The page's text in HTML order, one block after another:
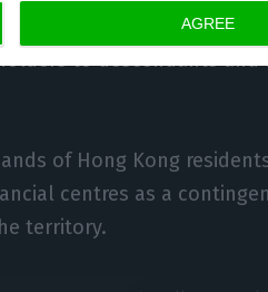
AGREE
the clients from mainland
to descendants and
of Hong Kong
centres as a
territory.